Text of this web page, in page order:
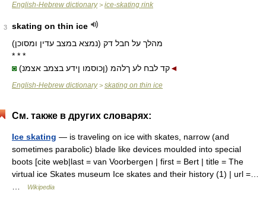
English-Hebrew dictionary> ice-skating rink
3
skating on thin ice
מהלך על חבל דק (נמצא במצב עדין ומסוכן)
* * *
◙
(ןכוסמו ןידע בצמב אצמנ) קד לבח לע ךלהמ◄
English-Hebrew dictionary> skating on thin ice
См. также в других словарях:
Ice skating — is traveling on ice with skates, narrow (and
sometimes parabolic) blade like devices moulded into special
boots [cite web|last = van Voorbergen | first = Bert | title = The
virtual ice Skates museum Ice skates and their history (1) | url =…
Wikipedia